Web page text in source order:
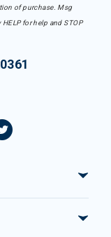
of purchase. Msg
for help and STOP